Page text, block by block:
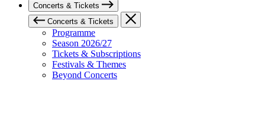
Concerts & Tickets
Concerts & Tickets
Programme
Season 2026/27
Tickets & Subscriptions
Festivals & Themes
Beyond Concerts